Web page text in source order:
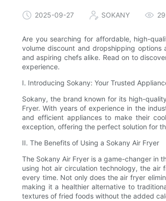
2025-09-27 SOKANY
Are you searching for affordable, high-
volume discount and dropshipping
and aspiring chefs alike. Read on to
experience.
I. Introducing Sokany: Your Trusted
Sokany, the brand known for its high-
Fryer. With years of experience in the
and efficient appliances to make their
exception, offering the perfect solution for
II. The Benefits of Using a Sokany Air Fryer
The Sokany Air Fryer is a game-changer in
using hot air circulation technology, the
every time. Not only does the air fryer
making it a healthier alternative to
textures of fried foods without the added